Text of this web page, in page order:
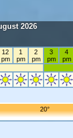
2026
12
pm
1
pm
2
pm
3
pm
4
pm
20°